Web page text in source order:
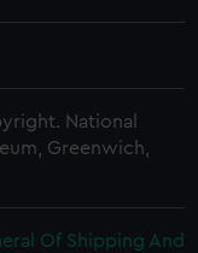
National
Greenwich,
Of Shipping And